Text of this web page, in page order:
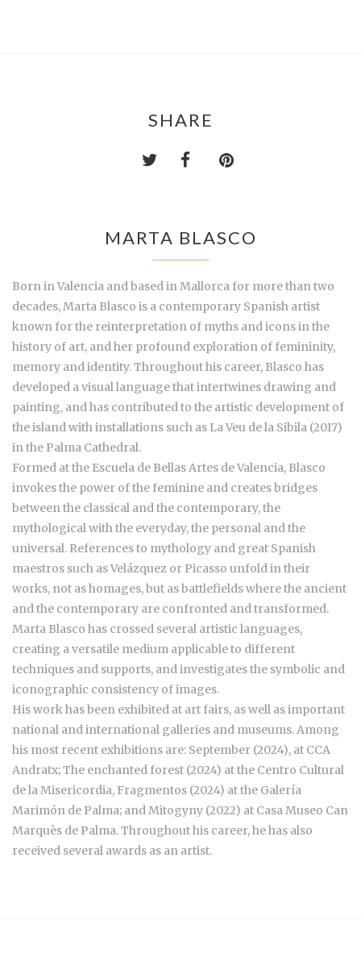
SHARE
MARTA BLASCO
Born in Valencia and based in Mallorca for more than two
decades, Marta Blasco is a contemporary Spanish artist
known for the reinterpretation of myths and icons in the
history of art, and her profound exploration of femininity,
memory and identity. Throughout his career, Blasco has
developed a visual language that intertwines drawing and
painting, and has contributed to the artistic development of
the island with installations such as La Veu de la Sibila (2017)
in the Palma Cathedral.
Formed at the Escuela de Bellas Artes de Valencia, Blasco
invokes the power of the feminine and creates bridges
between the classical and the contemporary, the
mythological with the everyday, the personal and the
universal. References to mythology and great Spanish
maestros such as Velázquez or Picasso unfold in their
works, not as homages, but as battlefields where the ancient
and the contemporary are confronted and transformed.
Marta Blasco has crossed several artistic languages,
creating a versatile medium applicable to different
techniques and supports, and investigates the symbolic and
iconographic consistency of images.
His work has been exhibited at art fairs, as well as important
national and international galleries and museums. Among
his most recent exhibitions are: September (2024), at CCA
Andratx; The enchanted forest (2024) at the Centro Cultural
de la Misericordia, Fragmentos (2024) at the Galería
Marimón de Palma; and Mitogyny (2022) at Casa Museo Can
Marquès de Palma. Throughout his career, he has also
received several awards as an artist.